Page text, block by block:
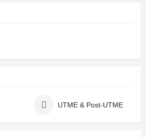
UTME & Post-UTME